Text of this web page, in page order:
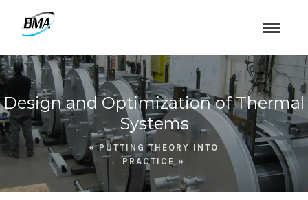
Design and Optimization of Thermal
Systems
« PUTTING THEORY INTO
PRACTICE »